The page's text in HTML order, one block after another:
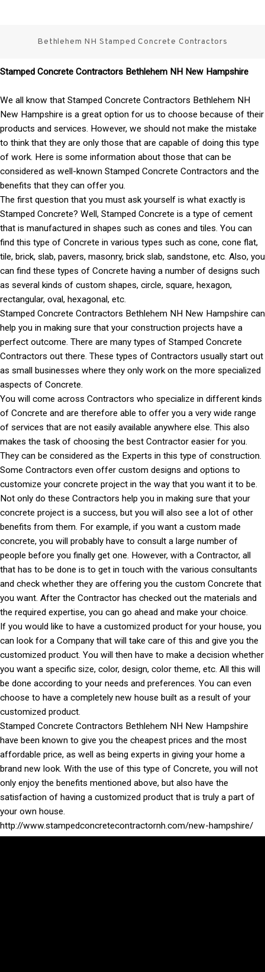
Contractors in NH
Bethlehem NH Stamped Concrete Contractors
Stamped Concrete Contractors Bethlehem NH New Hampshire
We all know that Stamped Concrete Contractors Bethlehem NH
New Hampshire is a great option for us to choose because of their
products and services. However, we should not make the mistake
to think that they are only those that are capable of doing this type
of work. Here is some information about those that can be
considered as well-known Stamped Concrete Contractors and the
benefits that they can offer you.
The first question that you must ask yourself is what exactly is
Stamped Concrete? Well, Stamped Concrete is a type of cement
that is manufactured in shapes such as cones and tiles. You can
find this type of Concrete in various types such as cone, cone flat,
tile, brick, slab, pavers, masonry, brick slab, sandstone, etc. Also, you
can find these types of Concrete having a number of designs such
as several kinds of custom shapes, circle, square, hexagon,
rectangular, oval, hexagonal, etc.
Stamped Concrete Contractors Bethlehem NH New Hampshire can
help you in making sure that your construction projects have a
perfect outcome. There are many types of Stamped Concrete
Contractors out there. These types of Contractors usually start out
as small businesses where they only work on the more specialized
aspects of Concrete.
You will come across Contractors who specialize in different kinds
of Concrete and are therefore able to offer you a very wide range
of services that are not easily available anywhere else. This also
makes the task of choosing the best Contractor easier for you.
They can be considered as the Experts in this type of construction.
Some Contractors even offer custom designs and options to
customize your concrete project in the way that you want it to be.
Not only do these Contractors help you in making sure that your
concrete project is a success, but you will also see a lot of other
benefits from them. For example, if you want a custom made
concrete, you will probably have to consult a large number of
people before you finally get one. However, with a Contractor, all
that has to be done is to get in touch with the various consultants
and check whether they are offering you the custom Concrete that
you want. After the Contractor has checked out the materials and
the required expertise, you can go ahead and make your choice.
If you would like to have a customized product for your house, you
can look for a Company that will take care of this and give you the
customized product. You will then have to make a decision whether
you want a specific size, color, design, color theme, etc. All this will
be done according to your needs and preferences. You can even
choose to have a completely new house built as a result of your
customized product.
Stamped Concrete Contractors Bethlehem NH New Hampshire
have been known to give you the cheapest prices and the most
affordable price, as well as being experts in giving your home a
brand new look. With the use of this type of Concrete, you will not
only enjoy the benefits mentioned above, but also have the
satisfaction of having a customized product that is truly a part of
your own house.
http://www.stampedconcretecontractornh.com/new-hampshire/